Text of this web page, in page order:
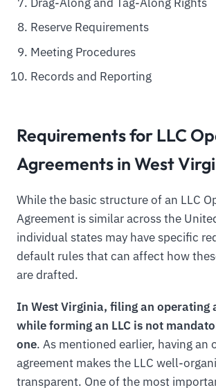
Reserve Requirements
Meeting Procedures
Records and Reporting
Requirements for LLC
Agreements in West
While the basic structure of an LLC
Agreement is similar across the
individual states may have specific
default rules that can affect how
are drafted.
In West Virginia, filing an operating
while forming an LLC is not
one. As mentioned earlier, having an
agreement makes the LLC well-
transparent. One of the most